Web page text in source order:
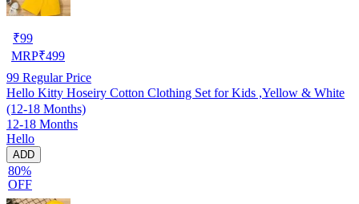
₹99
MRP₹499
99 Regular Price
Hello Kitty Hoseiry Cotton Clothing Set for Kids ,Yellow & White
(12-18 Months)
12-18 Months
Hello
ADD
80%
OFF